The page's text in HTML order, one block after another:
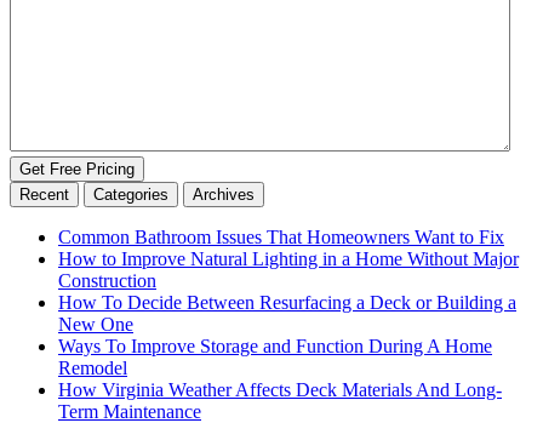
Get Free Pricing
Recent
Categories Archives
Common Bathroom Issues That Homeowners Want to Fix
How to Improve Natural Lighting in a Home Without Major
Construction
How To Decide Between Resurfacing a Deck or Building a
New One
Ways To Improve Storage and Function During A Home
Remodel
How Virginia Weather Affects Deck Materials And Long-
Term Maintenance